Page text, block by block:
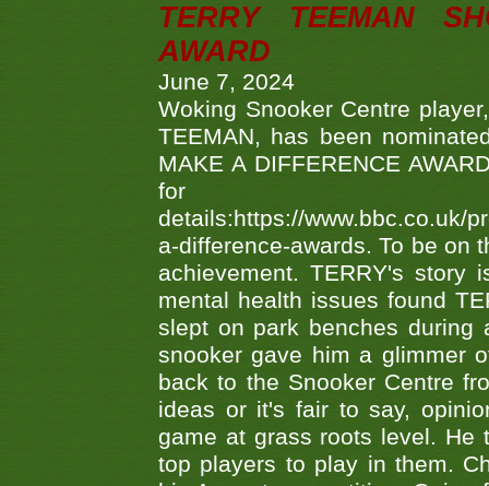
TERRY TEEMAN
AWARD
June 7, 2024
Woking Snooker Centre
TEEMAN, has been
MAKE A DIFFERENCE
details:https://www.bbc.co.uk/
a-difference-awards. To be on
achievement. TERRY's
mental health issues found
slept on park benches during
snooker gave him a glimmer
back to the Snooker Centre
ideas or it's fair to say,
game at grass roots level. He
top players to play in them.